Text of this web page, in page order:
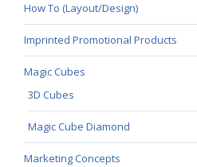
How To (Layout/Design)
Imprinted Promotional Products
Magic Cubes
3D Cubes
Magic Cube Diamond
Marketing Concepts